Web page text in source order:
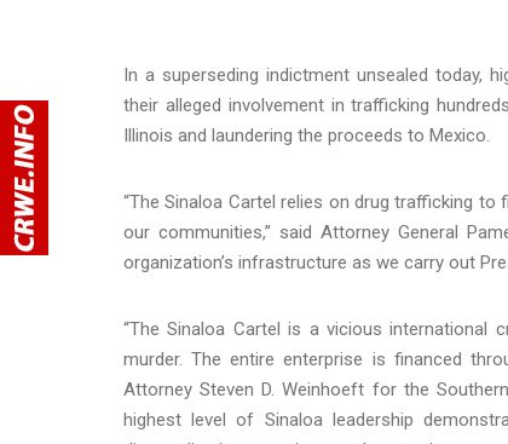
In a superseding indictment unsealed today,
their alleged involvement in trafficking
Illinois and laundering the proceeds to Mexico.
“The Sinaloa Cartel relies on drug trafficking
our communities,” said Attorney General
organization’s infrastructure as we carry out
“The Sinaloa Cartel is a vicious international
murder. The entire enterprise is financed
Attorney Steven D. Weinhoeft for the
highest level of Sinaloa leadership